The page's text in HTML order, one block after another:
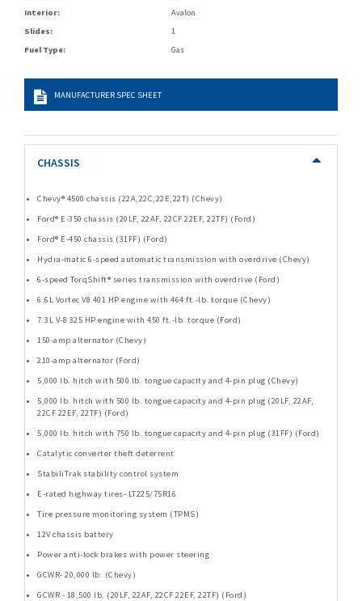
Interior:
Avalon
Slides:
1
Fuel Type:
Gas
MANUFACTURER SPEC SHEET
CHASSIS
Chevy® 4500 chassis (22A,22C,22E,22T) (Chevy)
Ford® E-350 chassis (20LF, 22AF, 22CF 22EF, 22TF) (Ford)
Ford® E-450 chassis (31FF) (Ford)
Hydra-matic 6-speed automatic transmission with overdrive (Chevy)
6-speed TorqShift® series transmission with overdrive (Ford)
6.6L Vortec V8 401 HP engine with 464 ft.-lb. torque (Chevy)
7.3L V-8 325 HP engine with 450 ft.-lb. torque (Ford)
150-amp alternator (Chevy)
210-amp alternator (Ford)
5,000 lb. hitch with 500 lb. tongue capacity and 4-pin plug (Chevy)
5,000 lb. hitch with 500 lb. tongue capacity and 4-pin plug (20LF, 22AF,
22CF 22EF, 22TF) (Ford)
5,000 lb. hitch with 750 lb. tongue capacity and 4-pin plug (31FF) (Ford)
Catalytic converter theft deterrent
StabiliTrak stability control system
E-rated highway tires- LT225/75R16
Tire pressure monitoring system (TPMS)
12V chassis battery
Power anti-lock brakes with power steering
GCWR- 20,000 lb. (Chevy)
GCWR - 18,500 lb. (20LF, 22AF, 22CF 22EF, 22TF) (Ford)